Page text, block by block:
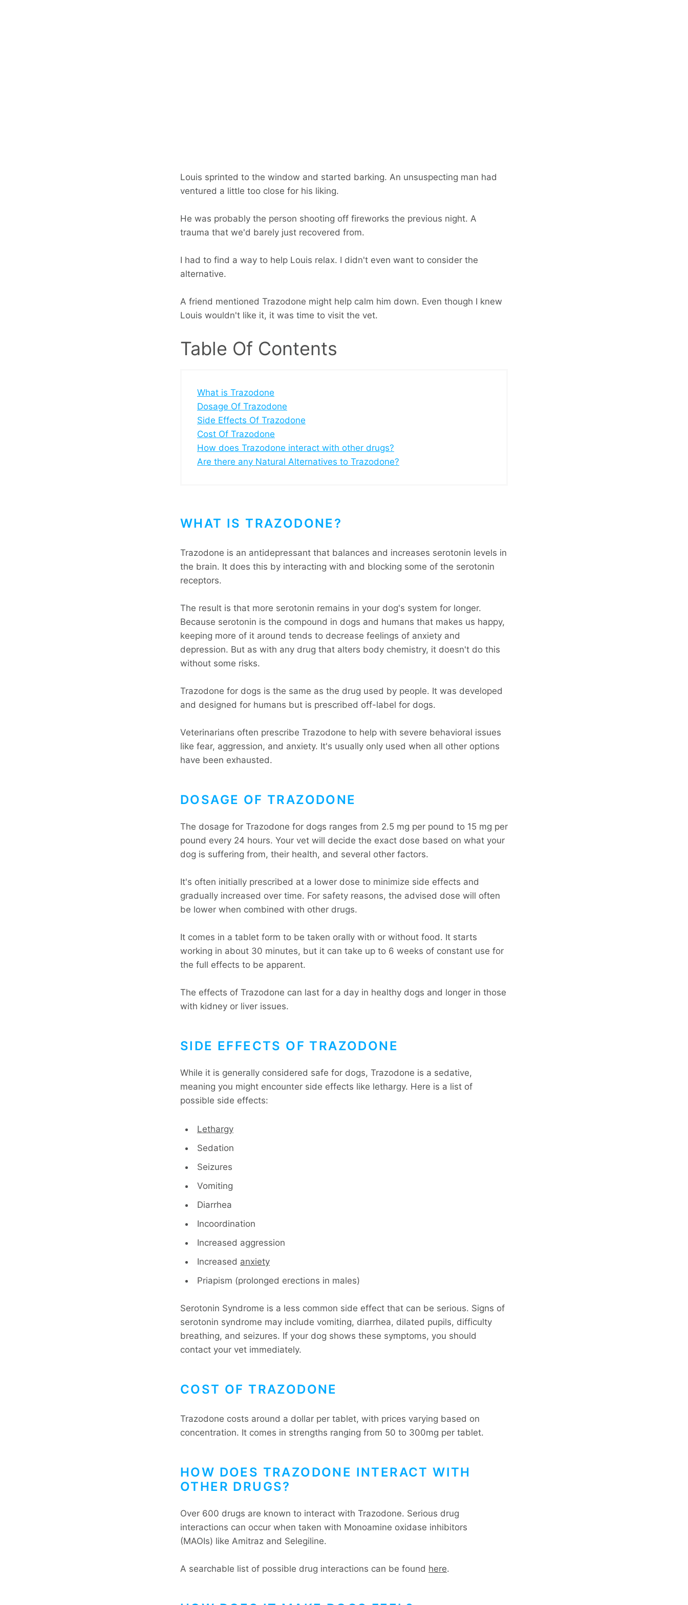
Louis sprinted to the window and started barking. An unsuspecting man had
ventured a little too close for his liking.
He was probably the person shooting off fireworks the previous night. A
trauma that we'd barely just recovered from.
I had to find a way to help Louis relax. I didn't even want to consider the
alternative.
A friend mentioned Trazodone might help calm him down. Even though I knew
Louis wouldn't like it, it was time to visit the vet.
Table Of Contents
What is Trazodone
Dosage Of Trazodone
Side Effects Of Trazodone
Cost Of Trazodone
How does Trazodone interact with other drugs?
Are there any Natural Alternatives to Trazodone?
WHAT IS TRAZODONE?
Trazodone is an antidepressant that balances and increases serotonin levels in
the brain. It does this by interacting with and blocking some of the serotonin
receptors.
The result is that more serotonin remains in your dog's system for longer.
Because serotonin is the compound in dogs and humans that makes us happy,
keeping more of it around tends to decrease feelings of anxiety and
depression. But as with any drug that alters body chemistry, it doesn't do this
without some risks.
Trazodone for dogs is the same as the drug used by people. It was developed
and designed for humans but is prescribed off-label for dogs.
Veterinarians often prescribe Trazodone to help with severe behavioral issues
like fear, aggression, and anxiety. It's usually only used when all other options
have been exhausted.
DOSAGE OF TRAZODONE
The dosage for Trazodone for dogs ranges from 2.5 mg per pound to 15 mg per
pound every 24 hours. Your vet will decide the exact dose based on what your
dog is suffering from, their health, and several other factors.
It's often initially prescribed at a lower dose to minimize side effects and
gradually increased over time. For safety reasons, the advised dose will often
be lower when combined with other drugs.
It comes in a tablet form to be taken orally with or without food. It starts
working in about 30 minutes, but it can take up to 6 weeks of constant use for
the full effects to be apparent.
The effects of Trazodone can last for a day in healthy dogs and longer in those
with kidney or liver issues.
SIDE EFFECTS OF TRAZODONE
While it is generally considered safe for dogs, Trazodone is a sedative,
meaning you might encounter side effects like lethargy. Here is a list of
possible side effects:
Lethargy
Sedation
Seizures
Vomiting
Diarrhea
Incoordination
Increased aggression
Increased anxiety
Priapism (prolonged erections in males)
Serotonin Syndrome is a less common side effect that can be serious. Signs of
serotonin syndrome may include vomiting, diarrhea, dilated pupils, difficulty
breathing, and seizures. If your dog shows these symptoms, you should
contact your vet immediately.
COST OF TRAZODONE
Trazodone costs around a dollar per tablet, with prices varying based on
concentration. It comes in strengths ranging from 50 to 300mg per tablet.
HOW DOES TRAZODONE INTERACT WITH
OTHER DRUGS?
Over 600 drugs are known to interact with Trazodone. Serious drug
interactions can occur when taken with Monoamine oxidase inhibitors
(MAOIs) like Amitraz and Selegiline.
A searchable list of possible drug interactions can be found here.